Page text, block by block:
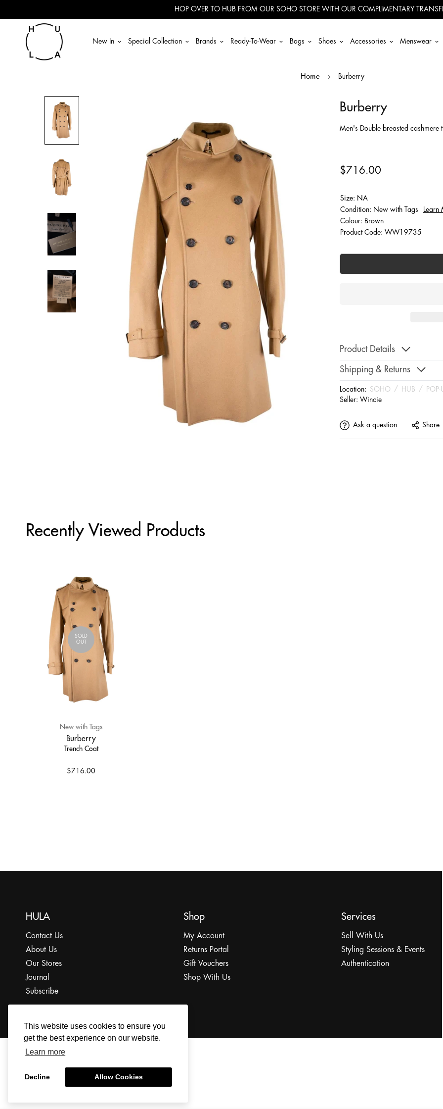
This website uses cookies to ensure you
get the best experience on our website.
Learn more
Decline Allow Cookies
HOP OVER TO HUB FROM OUR SOHO STORE WITH OUR COMPLIMENTARY
New In Special Collection Brands Ready-To-Wear Bags Shoes Accessories Menswear
Home Burberry
Burberry
Men's Double breasted
$716.00
Size: NA
Condition: New with Tags
Learn
Colour: Brown
Product Code: WW19735
Product Details
Shipping & Returns
Location: SOHO / HUB /
POP-
Seller: Wincie
Ask a question Share
Recently Viewed Products
SOLD
OUT
New with Tags
Burberry
Trench Coat
$716.00
HULA
Contact Us
About Us
Our Stores
Journal
Subscribe
Shop
My Account
Returns Portal
Gift Vouchers
Shop With Us
Services
Sell With Us
Styling Sessions & Events
Authentication
© 2022 The HULA Limited All Rights Reserved.